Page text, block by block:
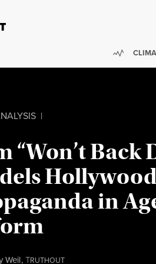
|
“Won’t Back
in
Weil,TRUTHOUT